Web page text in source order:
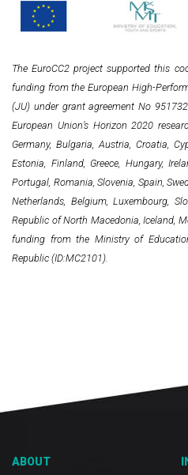
The EuroCC2 project supported this
funding from the European High-
(JU) under grant agreement No
European Union’s Horizon 2020
Germany, Bulgaria, Austria, Croatia,
Estonia, Finland, Greece, Hungary,
Portugal, Romania, Slovenia, Spain,
Netherlands, Belgium, Luxembourg,
Republic of North Macedonia, Iceland,
funding from the Ministry of
Republic (ID:MC2101).
ABOUT